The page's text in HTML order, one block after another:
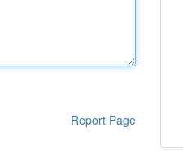
Report Page